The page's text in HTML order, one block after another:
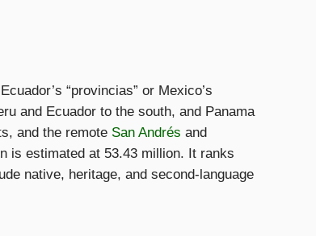
“provincias” or Mexico’s
and Ecuador to the south, and Panama
and the remote San Andrés and
is estimated at 53.43 million. It ranks
native, heritage, and second-language